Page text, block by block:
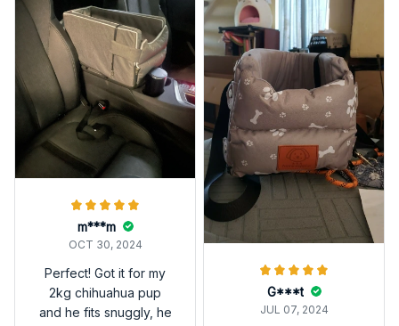
m***m
OCT 30, 2024
Perfect! Got it for my
2kg chihuahua pup
and he fits snuggly, he
G***t
JUL 07, 2024